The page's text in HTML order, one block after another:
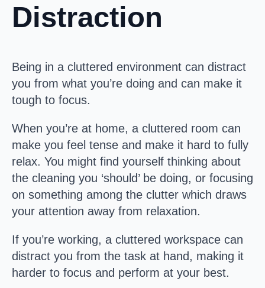
Distraction
Being in a cluttered environment can distract
you from what you’re doing and can make it
tough to focus.
When you’re at home, a cluttered room can
make you feel tense and make it hard to fully
relax. You might find yourself thinking about
the cleaning you ‘should’ be doing, or focusing
on something among the clutter which draws
your attention away from relaxation.
If you’re working, a cluttered workspace can
distract you from the task at hand, making it
harder to focus and perform at your best.